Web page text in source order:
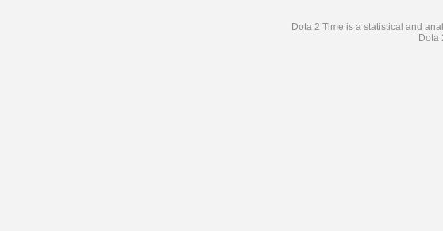
Dota 2 Time is a statistical and
Dota